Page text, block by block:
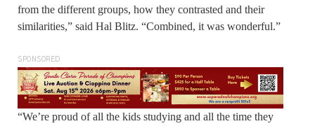
from the different groups, how they contrasted and their
similarities,” said Hal Blitz. “Combined, it was wonderful.”
SPONSORED
“We’re proud of all the kids studying and all the time they